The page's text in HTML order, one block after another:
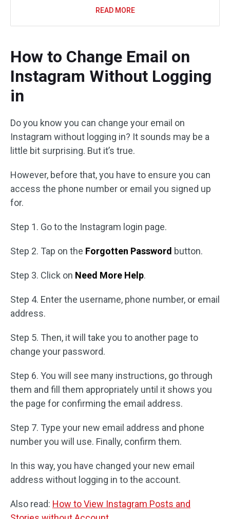
READ MORE
How to Change Email on
Instagram Without Logging
in
Do you know you can change your email on
Instagram without logging in? It sounds may be a
little bit surprising. But it’s true.
However, before that, you have to ensure you can
access the phone number or email you signed up
for.
Step 1. Go to the Instagram login page.
Step 2. Tap on the Forgotten Password button.
Step 3. Click on Need More Help.
Step 4. Enter the username, phone number, or email
address.
Step 5. Then, it will take you to another page to
change your password.
Step 6. You will see many instructions, go through
them and fill them appropriately until it shows you
the page for confirming the email address.
Step 7. Type your new email address and phone
number you will use. Finally, confirm them.
In this way, you have changed your new email
address without logging in to the account.
Also read: How to View Instagram Posts and